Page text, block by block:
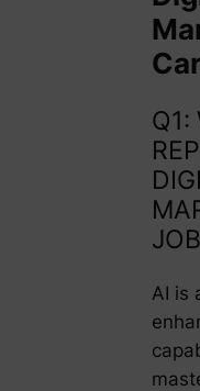
Q1:
AI is